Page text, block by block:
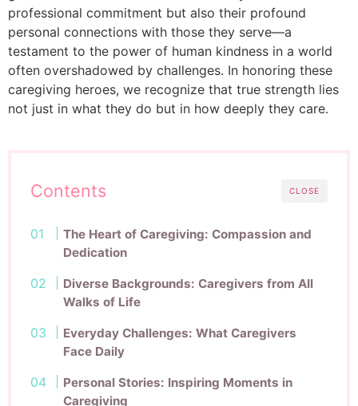
professional commitment but also their profound
personal connections with those they serve—a
testament to the power of human kindness in a world
often overshadowed by challenges. In honoring these
caregiving heroes, we recognize that true strength lies
not just in what they do but in how deeply they care.
CLOSE
Contents
The Heart of Caregiving: Compassion and
Dedication
Diverse Backgrounds: Caregivers from All
Walks of Life
Everyday Challenges: What Caregivers
Face Daily
Personal Stories: Inspiring Moments in
Caregiving